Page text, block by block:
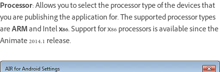
Processor: Allows you to select the processor type of the devices that
you are publishing the application for. The supported processor types
areARMand Intelx86. Support for x86 processors is available since the
Animate 2014.1 release.